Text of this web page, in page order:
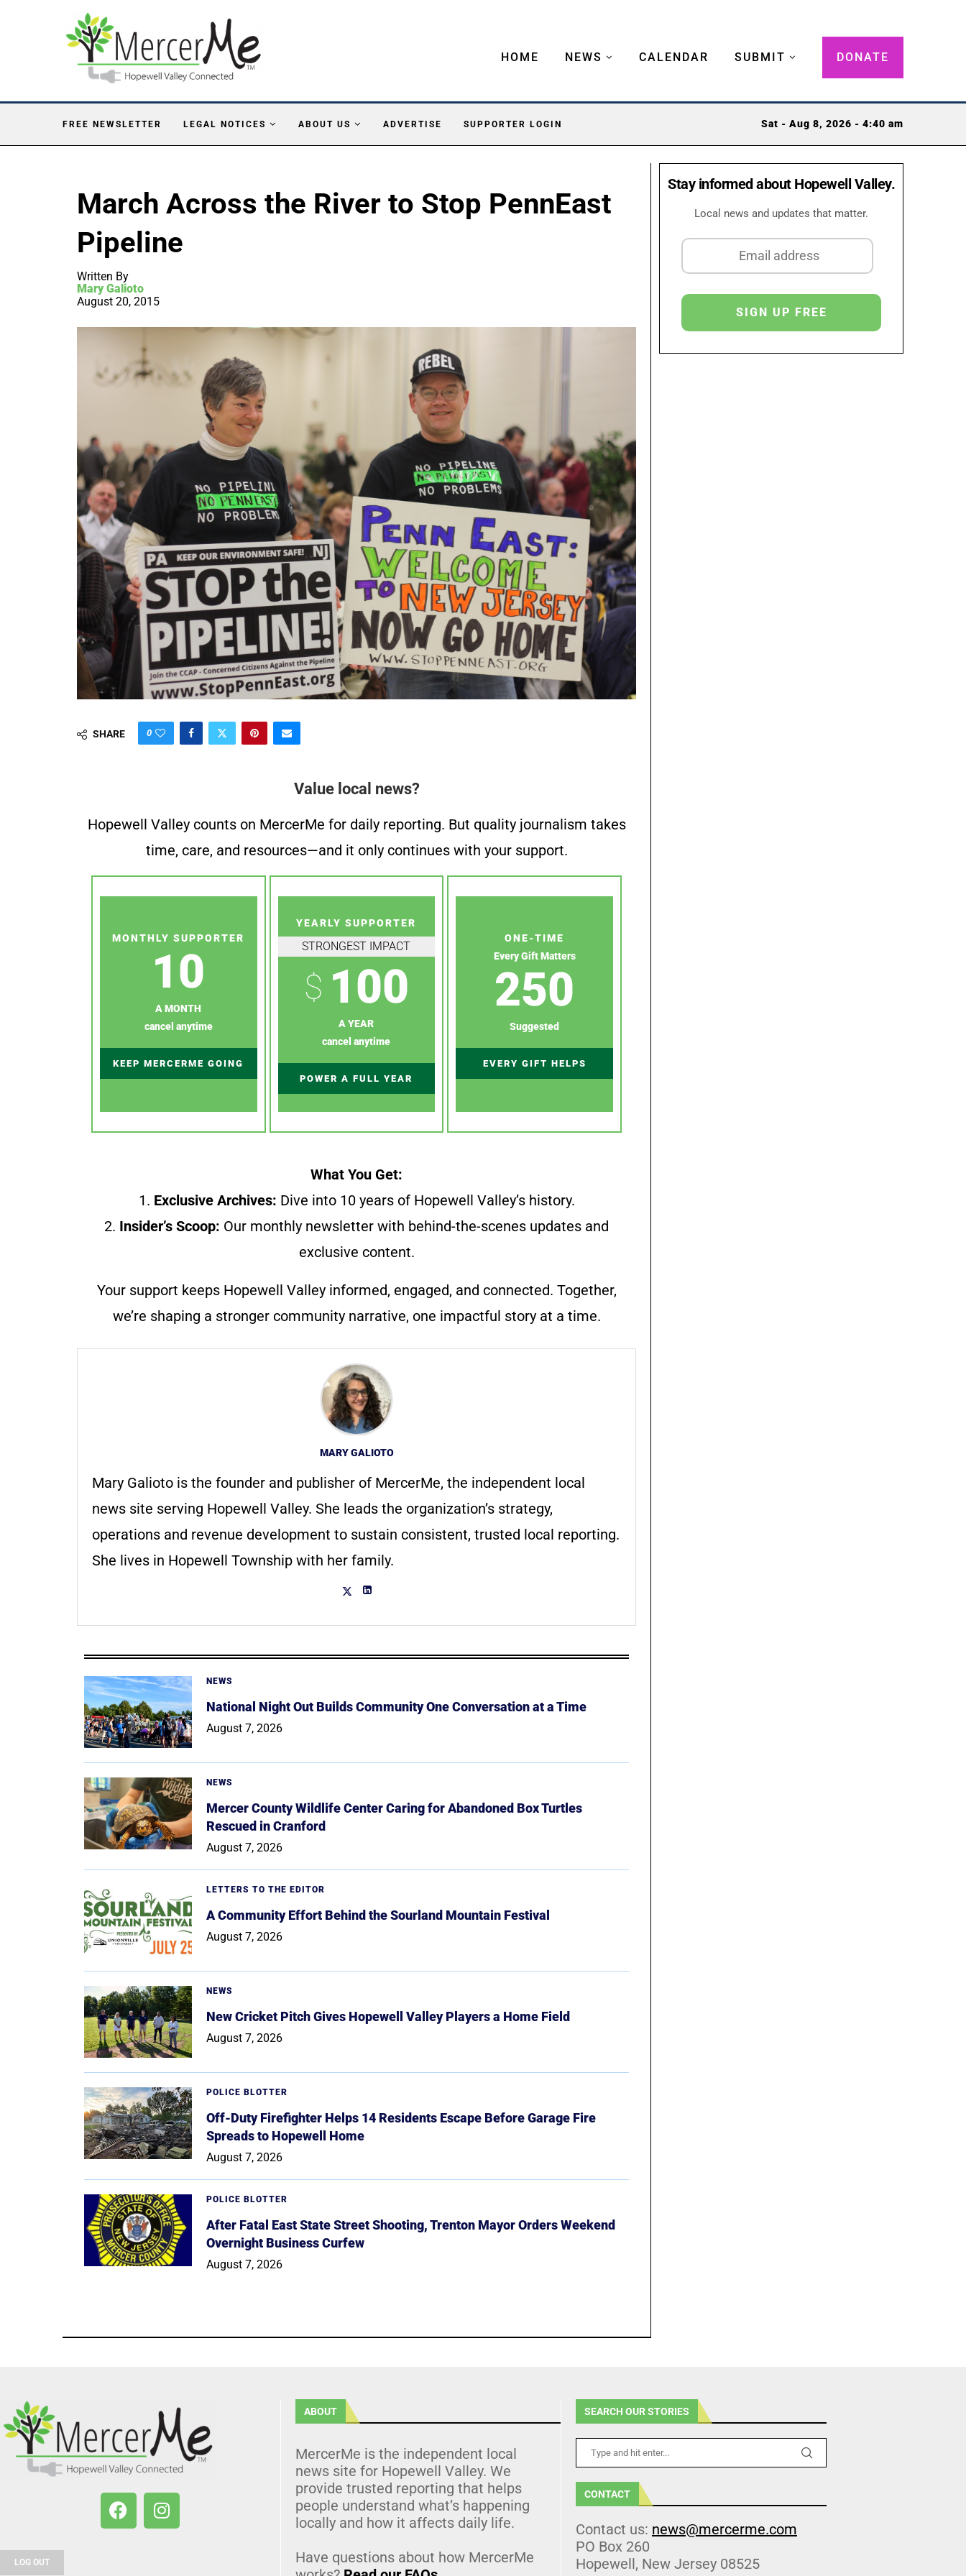
HOME NEWS CALENDAR SUBMIT DONATE
FREE NEWSLETTER LEGAL NOTICES ABOUT US ADVERTISE SUPPORTER LOGIN Sat - Aug 8, 2026 - 4:40 am
March Across the River to Stop PennEast
Pipeline
Written By
Mary Galioto
August 20, 2015
SHARE 0
Value local news?
Hopewell Valley counts on MercerMe for daily reporting. But quality journalism takes
time, care, and resources—and it only continues with your support.
MONTHLY SUPPORTER
10
A MONTH
cancel anytime
KEEP MERCERME GOING
YEARLY SUPPORTER
STRONGEST IMPACT
$ 100
A YEAR
cancel anytime
POWER A FULL YEAR
ONE-TIME
Every Gift Matters
250
Suggested
EVERY GIFT HELPS
What You Get:
1. Exclusive Archives: Dive into 10 years of Hopewell Valley’s history.
2. Insider’s Scoop: Our monthly newsletter with behind-the-scenes updates and
exclusive content.
Your support keeps Hopewell Valley informed, engaged, and connected. Together,
we’re shaping a stronger community narrative, one impactful story at a time.
MARY GALIOTO
Mary Galioto is the founder and publisher of MercerMe, the independent local
news site serving Hopewell Valley. She leads the organization’s strategy,
operations and revenue development to sustain consistent, trusted local reporting.
She lives in Hopewell Township with her family.
NEWS
National Night Out Builds Community One Conversation at a Time
August 7, 2026
NEWS
Mercer County Wildlife Center Caring for Abandoned Box Turtles
Rescued in Cranford
August 7, 2026
LETTERS TO THE EDITOR
A Community Effort Behind the Sourland Mountain Festival
August 7, 2026
NEWS
New Cricket Pitch Gives Hopewell Valley Players a Home Field
August 7, 2026
POLICE BLOTTER
Off-Duty Firefighter Helps 14 Residents Escape Before Garage Fire
Spreads to Hopewell Home
August 7, 2026
POLICE BLOTTER
After Fatal East State Street Shooting, Trenton Mayor Orders Weekend
Overnight Business Curfew
August 7, 2026
Stay informed about Hopewell Valley.
Local news and updates that matter.
LOG OUT
ABOUT
MercerMe is the independent local
news site for Hopewell Valley. We
provide trusted reporting that helps
people understand what’s happening
locally and how it affects daily life.
Have questions about how MercerMe
SEARCH OUR STORIES
CONTACT
Contact us: news@mercerme.com
PO Box 260
Hopewell, New Jersey 08525